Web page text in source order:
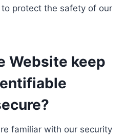
protect the safety of our
Website keep
familiar with our security